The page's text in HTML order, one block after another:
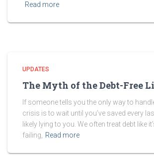
Read more
UPDATES
The Myth of the Debt-Free
If someone tells you the only way to
crisis is to wait until you’ve saved every
likely lying to you. We often treat debt like
failing,
Read more